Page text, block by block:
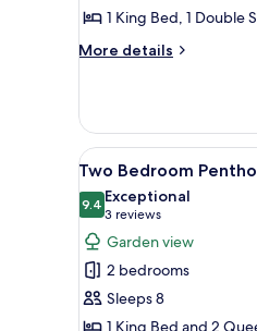
1 King Bed, 1 Double
More details
More
Bedroom
Suite
View
all
photos
for
Two
Bedroom
Penthouse
6
Two Bedroom
9.49.4 out of 10
Exceptional
3 reviews
(3
reviews)
Garden view
2 bedrooms
Sleeps 8
1 King Bed and 2